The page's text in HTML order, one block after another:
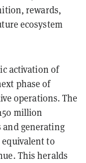
rewards,
ecosystem
activation of
phase of
operations. The
million
generating
equivalent to
This heralds